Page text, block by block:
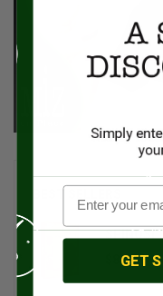
SPINOSI
$8.00
GET